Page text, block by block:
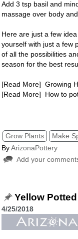
Add 3 tsp basil and
massage over body
Here are just a few
yourself with just a few
of all the possibilities
season for the best
[Read More] Growing
[Read More] How to
Grow Plants Make
ByArizonaPottery
Add your
Yellow
4/25/2018